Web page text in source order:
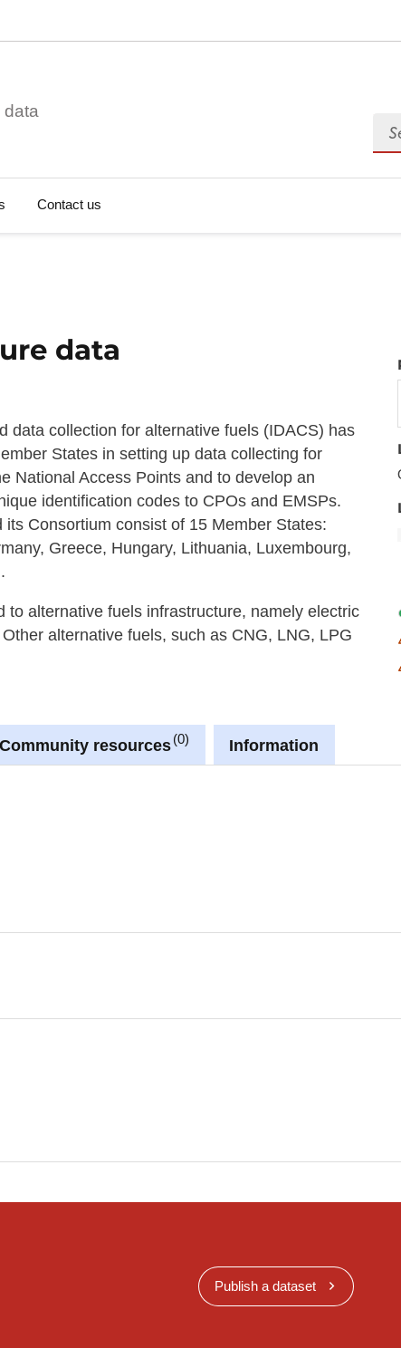
data
Contact us
data
data collection for alternative fuels (IDACS) has
States in setting up data collecting for
National Access Points and to develop an
identification codes to CPOs and EMSPs.
Consortium consist of 15 Member States:
Greece, Hungary, Lithuania, Luxembourg,
alternative fuels infrastructure, namely electric
alternative fuels, such as CNG, LNG, LPG
Community resources 0 Information
Publish a dataset